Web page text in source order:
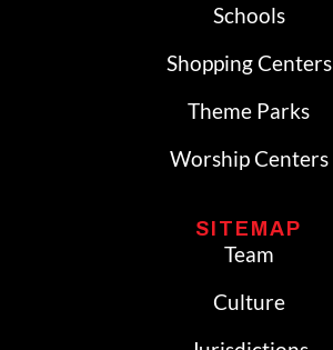
Schools
Shopping Centers
Theme Parks
Worship Centers
SITEMAP
Team
Culture